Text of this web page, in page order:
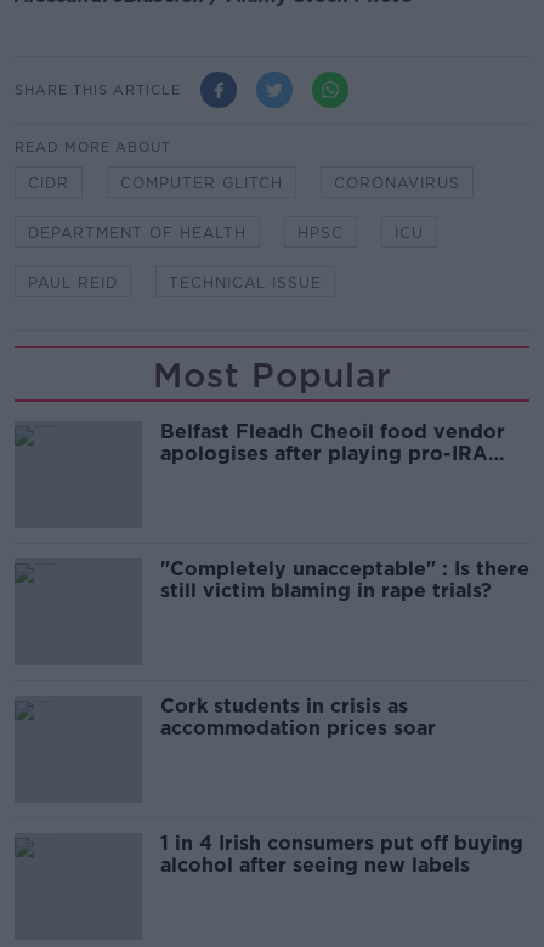
SHARE THIS ARTICLE
READ MORE ABOUT
CIDR COMPUTER GLITCH CORONAVIRUS
DEPARTMENT OF HEALTH HPSC ICU
PAUL REID TECHNICAL ISSUE
Most Popular
Belfast Fleadh Cheoil food vendor
apologises after playing pro-IRA
"Completely unacceptable" : Is there
still victim blaming in rape trials?
Cork students in crisis as
accommodation prices soar
1 in 4 Irish consumers put off buying
alcohol after seeing new labels